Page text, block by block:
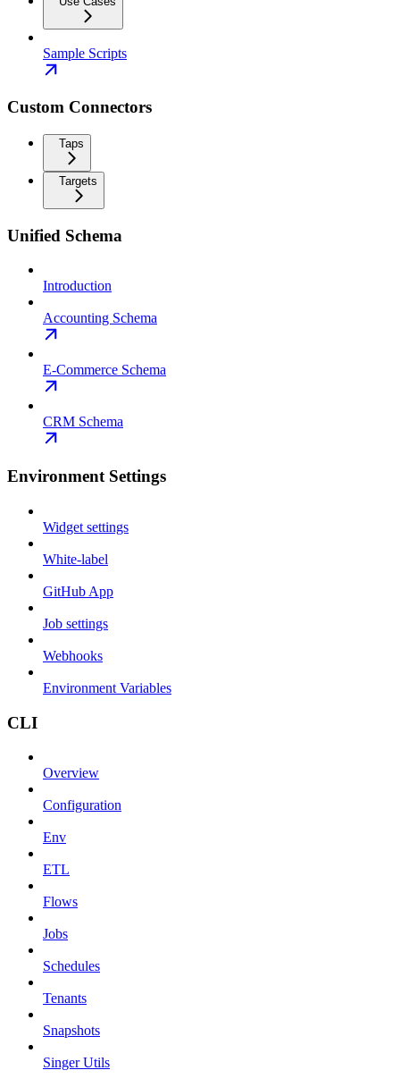
Sample Scripts
Custom Connectors
Taps
Targets
Unified Schema
Introduction
Accounting Schema
E-Commerce Schema
CRM Schema
Environment Settings
Widget settings
White-label
GitHub App
Job settings
Webhooks
Environment Variables
CLI
Overview
Configuration
Env
ETL
Flows
Jobs
Schedules
Tenants
Snapshots
Singer Utils